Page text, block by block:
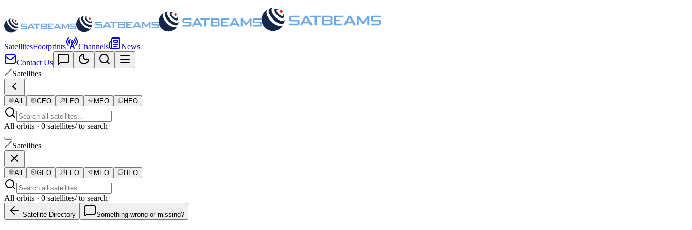
SatellitesFootprints Channels
News
Contact Us
Satellites
All GEO LEO MEO HEO
All orbits · 0 satellites/ to search
Satellites
All GEO LEO MEO HEO
All orbits · 0 satellites/ to search
Satellite Directory Something wrong or missing?